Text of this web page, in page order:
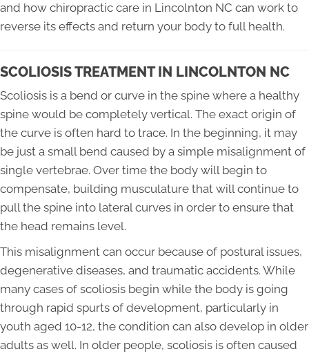
and how chiropractic care in Lincolnton NC can work to
reverse its effects and return your body to full health.
SCOLIOSIS TREATMENT IN LINCOLNTON NC
Scoliosis is a bend or curve in the spine where a healthy
spine would be completely vertical. The exact origin of
the curve is often hard to trace. In the beginning, it may
be just a small bend caused by a simple misalignment of
single vertebrae. Over time the body will begin to
compensate, building musculature that will continue to
pull the spine into lateral curves in order to ensure that
the head remains level.
This misalignment can occur because of postural issues,
degenerative diseases, and traumatic accidents. While
many cases of scoliosis begin while the body is going
through rapid spurts of development, particularly in
youth aged 10-12, the condition can also develop in older
adults as well. In older people, scoliosis is often caused